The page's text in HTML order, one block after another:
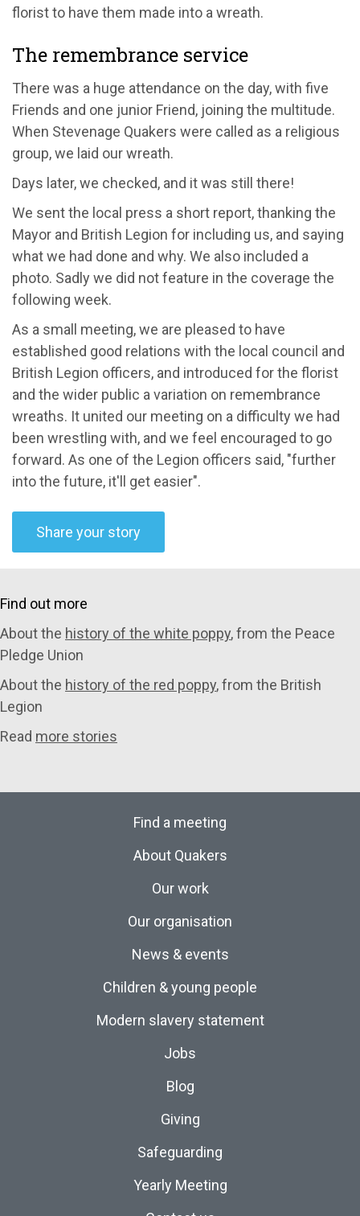
florist to have them made into a wreath.
The remembrance service
There was a huge attendance on the day, with five
Friends and one junior Friend, joining the multitude.
When Stevenage Quakers were called as a religious
group, we laid our wreath.
Days later, we checked, and it was still there!
We sent the local press a short report, thanking the
Mayor and British Legion for including us, and saying
what we had done and why. We also included a
photo. Sadly we did not feature in the coverage the
following week.
As a small meeting, we are pleased to have
established good relations with the local council and
British Legion officers, and introduced for the florist
and the wider public a variation on remembrance
wreaths. It united our meeting on a difficulty we had
been wrestling with, and we feel encouraged to go
forward. As one of the Legion officers said, "further
into the future, it'll get easier".
Share your story
Find out more
About the history of the white poppy, from the Peace
Pledge Union
About the history of the red poppy, from the British
Legion
Read more stories
Find a meeting
About Quakers
Our work
Our organisation
News & events
Children & young people
Modern slavery statement
Jobs
Blog
Giving
Safeguarding
Yearly Meeting